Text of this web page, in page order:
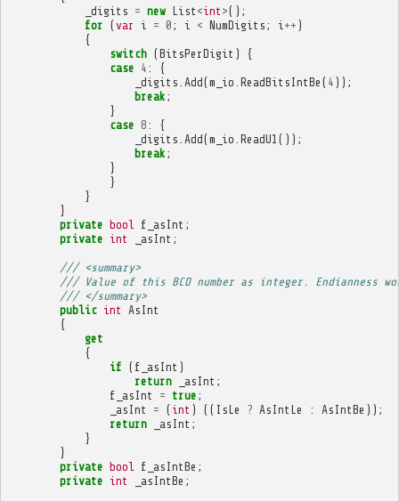
_digits = new List <int >();
for ( var i = 0 ; i < NumDigits ; i ++ )
{
switch (BitsPerDigit )
{
case 4 :
{
_digits Add(m_io ReadBitsIntBe ( 4 ));
break ;
}
case 8 :
{
_digits Add(m_io ReadU1 ());
break ;
}
}
}
}
private bool f_asInt ;
private int _asInt ;
/// <summary>
/// Value of this BCD number as integer. Endianness
/// </summary>
public int
AsInt
{
get
{
if ( f_asInt )
return
_asInt ;
f_asInt
= true ;
_asInt
= ( int ) (( IsLe ? AsIntLe : AsIntBe ));
return
_asInt ;
}
}
private bool f_asIntBe ;
private int _asIntBe ;